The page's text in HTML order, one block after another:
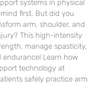
systems in physical
first. But did you
arm, shoulder, and
This high-intensity
manage spasticity,
endurance! Learn how
technology at
safely practice arm